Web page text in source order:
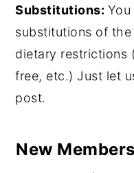
Substitutions: You
substitutions of
dietary restrictions
free, etc.) Just let
post.
New